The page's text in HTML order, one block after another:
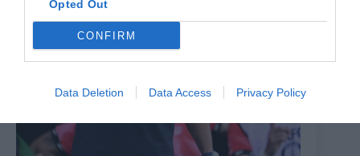
Opted Out
CONFIRM
Data Deletion Data Access Privacy Policy